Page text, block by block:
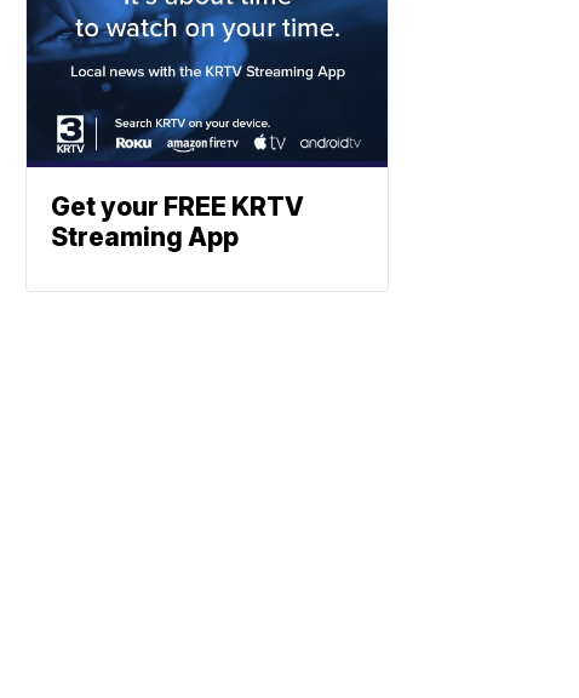
Get your FREE KRTV
Streaming App